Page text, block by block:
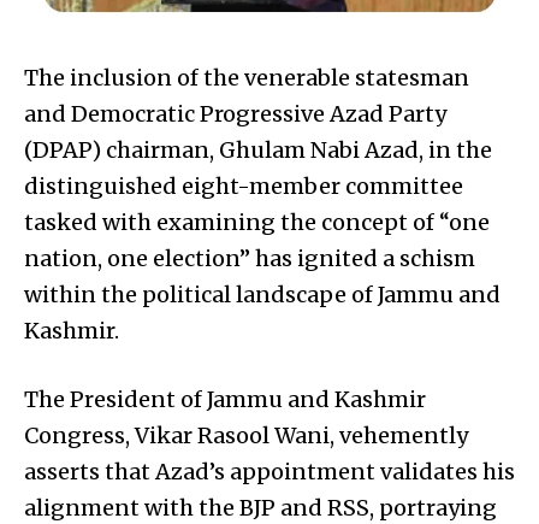
The inclusion of the venerable statesman
and Democratic Progressive Azad Party
(DPAP) chairman, Ghulam Nabi Azad, in the
distinguished eight-member committee
tasked with examining the concept of “one
nation, one election” has ignited a schism
within the political landscape of Jammu and
Kashmir.
The President of Jammu and Kashmir
Congress, Vikar Rasool Wani, vehemently
asserts that Azad’s appointment validates his
alignment with the BJP and RSS, portraying